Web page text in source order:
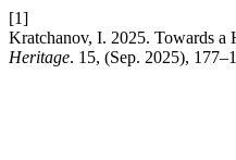
[1]
Kratchanov, I. 2025. Towards a
Heritage. 15, (Sep. 2025),